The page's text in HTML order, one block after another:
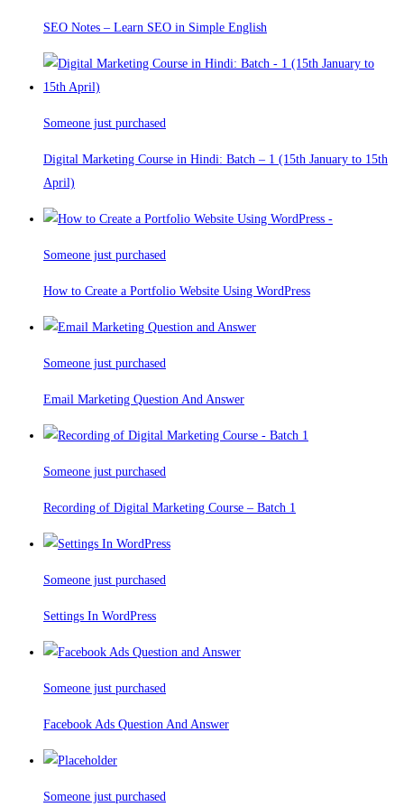
SEO Notes – Learn SEO in Simple English
Someone just purchased
Digital Marketing Course in Hindi: Batch – 1 (15th January to 15th
April)
Someone just purchased
How to Create a Portfolio Website Using WordPress
Someone just purchased
Email Marketing Question And Answer
Someone just purchased
Recording of Digital Marketing Course – Batch 1
Someone just purchased
Settings In WordPress
Someone just purchased
Facebook Ads Question And Answer
Someone just purchased